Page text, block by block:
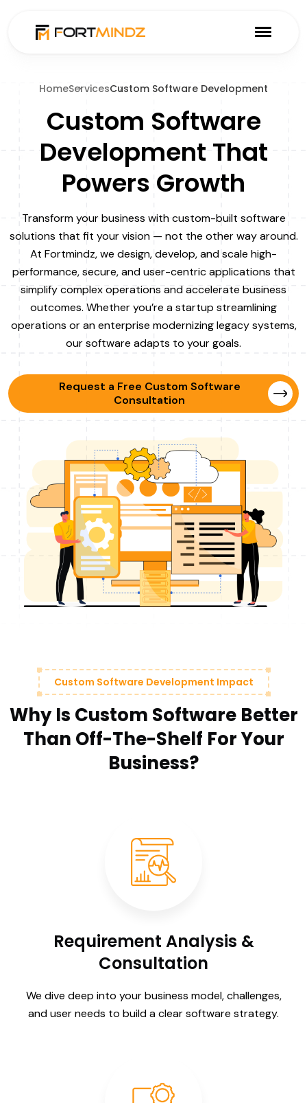
HomeServicesCustom Software Development
Custom Software
Development That
Powers Growth
Transform your business with custom-built software
solutions that fit your vision — not the other way around.
At Fortmindz, we design, develop, and scale high-
performance, secure, and user-centric applications that
simplify complex operations and accelerate business
outcomes. Whether you’re a startup streamlining
operations or an enterprise modernizing legacy systems,
our software adapts to your goals.
Request a Free Custom Software
Consultation
Custom Software Development Impact
Why Is Custom Software Better
Than Off-The-Shelf For Your
Business?
Requirement Analysis &
Consultation
We dive deep into your business model, challenges,
and user needs to build a clear software strategy.